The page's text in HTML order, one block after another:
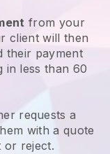
from your
client will then
their payment
in less than 60
requests a
with a quote
or reject.